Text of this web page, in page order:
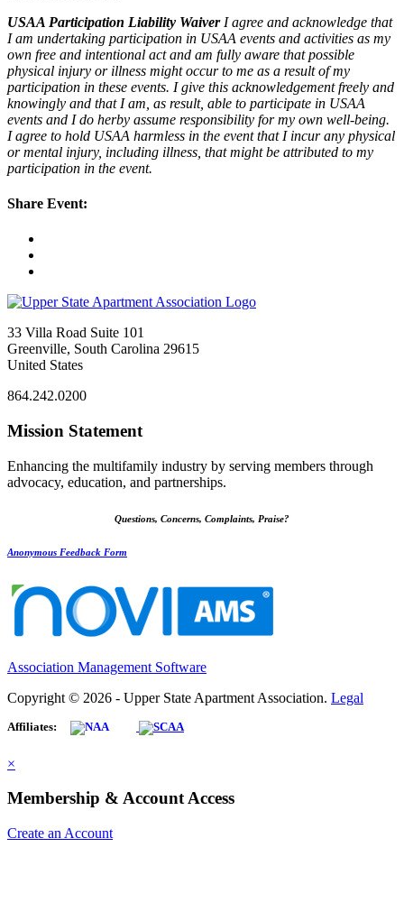
USAA Participation Liability Waiver I agree and acknowledge that
I am undertaking participation in USAA events and activities as my
own free and intentional act and am fully aware that possible
physical injury or illness might occur to me as a result of my
participation in these events. I give this acknowledgement freely and
knowingly and that I am, as result, able to participate in USAA
events and I do herby assume responsibility for my own well-being.
I agree to hold USAA harmless in the event that I incur any physical
or mental injury, including illness, that might be attributed to my
participation in the event.
Share Event:
33 Villa Road Suite 101
Greenville, South Carolina 29615
United States
864.242.0200
Mission Statement
Enhancing the multifamily industry by serving members through
advocacy, education, and partnerships.
Questions, Concerns, Complaints, Praise?
Anonymous Feedback Form
Association Management Software
Copyright © 2026 - Upper State Apartment Association. Legal
Affiliates:
×
Membership & Account Access
Create an Account